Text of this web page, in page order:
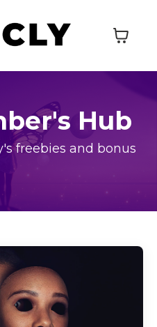
Hub
freebies and bonus